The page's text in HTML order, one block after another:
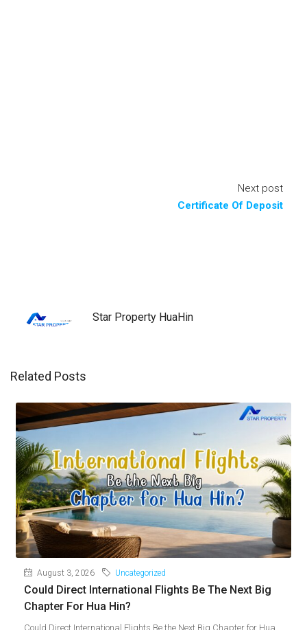
Next post
Certificate Of Deposit
Star Property HuaHin
Related Posts
August 3, 2026 Uncategorized
Could Direct International Flights Be The Next Big
Chapter For Hua Hin?
Could Direct International Flights Be the Next Big Chapter for Hua